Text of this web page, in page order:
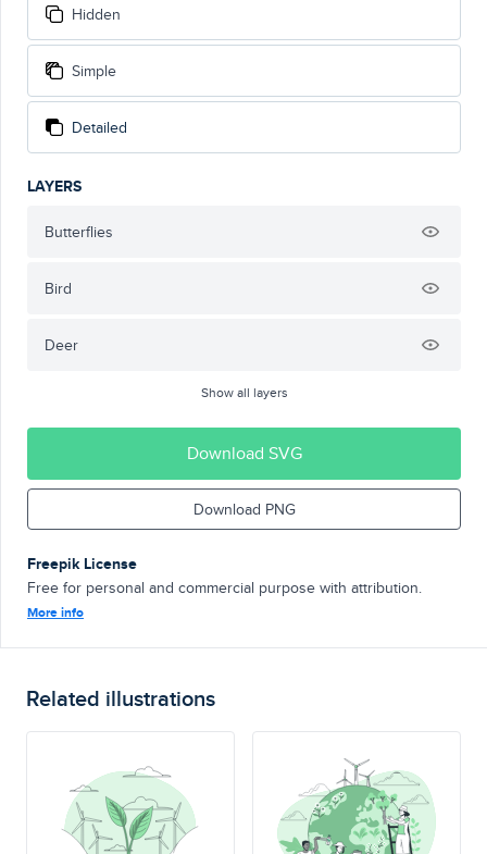
Hidden
Simple
Detailed
LAYERS
Butterflies
Bird
Deer
Show all layers
Download SVG
Download PNG
Freepik License
Free for personal and commercial purpose with attribution.
More info
Related illustrations